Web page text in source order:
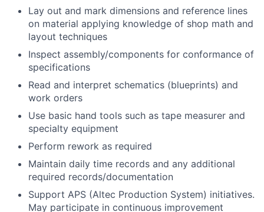
Lay out and mark dimensions and reference lines
on material applying knowledge of shop math and
layout techniques
Inspect assembly/components for conformance of
specifications
Read and interpret schematics (blueprints) and
work orders
Use basic hand tools such as tape measurer and
specialty equipment
Perform rework as required
Maintain daily time records and any additional
required records/documentation
Support APS (Altec Production System) initiatives.
May participate in continuous improvement